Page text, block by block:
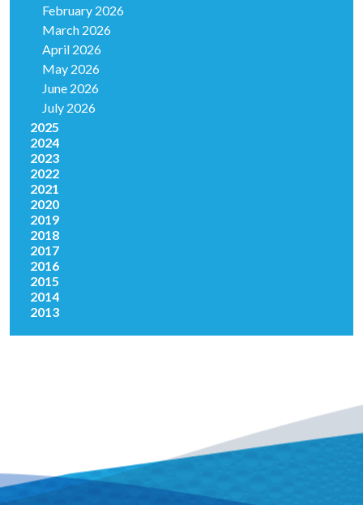
February 2026
March 2026
April 2026
May 2026
June 2026
July 2026
2025
2024
2023
2022
2021
2020
2019
2018
2017
2016
2015
2014
2013